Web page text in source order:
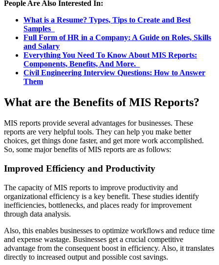
People Are Also Interested In:
What is a Resume? Types, Tips to Create and Best
Samples
Full Form of HR in a Company: A Guide on Roles, Skills
and Salary
Everything You Need To Know About MIS Reports:
Components, Benefits, And More.
Civil Engineering Interview Questions: How to Answer
Them
What are the Benefits of MIS Reports?
MIS reports provide several advantages for businesses. These
reports are very helpful tools. They can help you make better
choices, get things done faster, and get more work accomplished.
So, some major benefits of MIS reports are as follows:
Improved Efficiency and Productivity
The capacity of MIS reports to improve productivity and
organizational efficiency is a key benefit. These studies identify
inefficiencies, bottlenecks, and places ready for improvement
through data analysis.
Also, this enables businesses to optimize workflows and reduce time
and expense wastage. Businesses get a crucial competitive
advantage from the consequent boost in efficiency. Also, it translates
directly to increased output and possible cost savings.